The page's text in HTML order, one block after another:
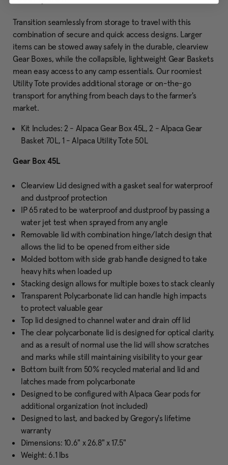
Transition seamlessly from storage to travel with this
combination of secure and quick access designs. Larger
items can be stowed away safely in the durable, clearview
Gear Boxes, while the collapsible, lightweight Gear Baskets
mean easy access to any camp essentials. Our roomiest
Utility Tote provides additional storage or on-the-go
transport for anything from beach days to the farmer's
market.
Kit Includes: 2 - Alpaca Gear Box 45L, 2 - Alpaca Gear
Basket 70L, 1 - Alpaca Utility Tote 50L
Gear Box 45L
Clearview Lid designed with a gasket seal for waterproof
and dustproof protection
IP 65 rated to be waterproof and dustproof by passing a
water jet test when sprayed from any angle
Removable lid with combination hinge/latch design that
allows the lid to be opened from either side
Molded bottom with side grab handle designed to take
heavy hits when loaded up
Stacking design allows for multiple boxes to stack cleanly
Transparent Polycarbonate lid can handle high impacts
to protect valuable gear
Top lid designed to channel water and drain off lid
The clear polycarbonate lid is designed for optical clarity,
and as a result of normal use the lid will show scratches
and marks while still maintaining visibility to your gear
Bottom built from 50% recycled material and lid and
latches made from polycarbonate
Designed to be configured with Alpaca Gear pods for
additional organization (not included)
Designed to last, and backed by Gregory's lifetime
warranty
Dimensions: 10.6" x 26.8" x 17.5"
Weight: 6.1 lbs